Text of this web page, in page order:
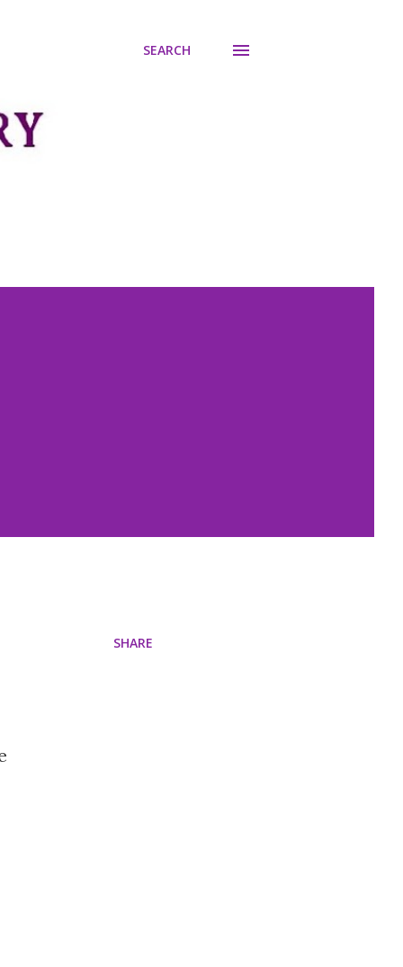
SEARCH
SHARE